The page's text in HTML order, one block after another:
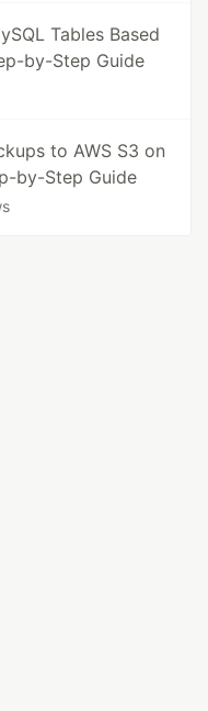
Tables Based
by-Step Guide
to AWS S3 on
by-Step Guide